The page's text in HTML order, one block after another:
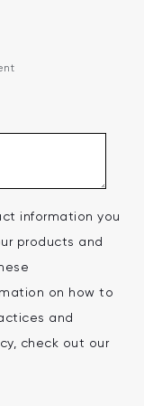
information you
products and
on how to
and
check out our